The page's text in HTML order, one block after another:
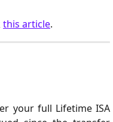
this article.
your full Lifetime ISA